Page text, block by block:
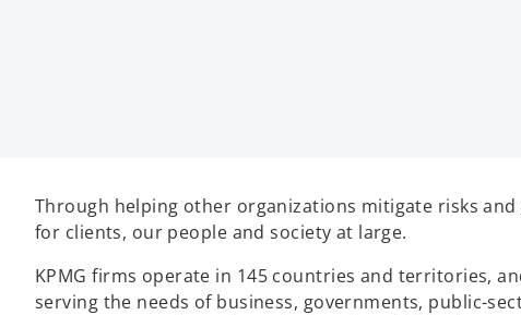
Through helping other organizations mitigate risks
for clients, our people and society at large.
KPMG firms operate in 145 countries and territories,
serving the needs of business, governments, public-